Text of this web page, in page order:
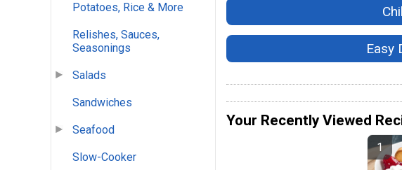
Potatoes, Rice & More
Relishes, Sauces,
Seasonings
Salads
Sandwiches
Seafood
Slow-Cooker
Easy
Your Recently Viewed